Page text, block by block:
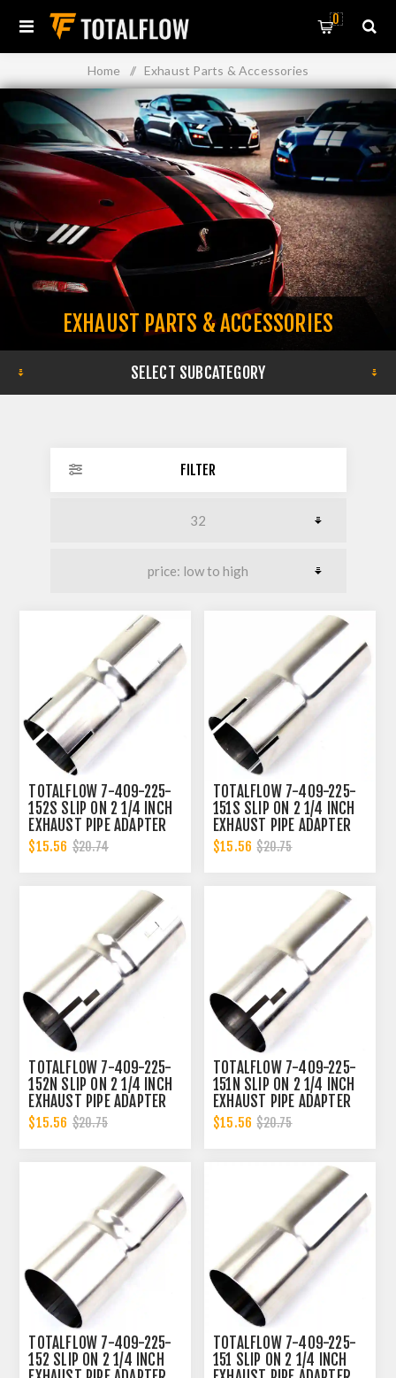
0
Home / Exhaust Parts & Accessories
EXHAUST PARTS & ACCESSORIES
SELECT SUBCATEGORY
FILTER
TOTALFLOW 7-409-225-
152S SLIP ON 2 1/4 INCH
EXHAUST PIPE ADAPTER
CONNECTOR | 2.25 INCH -
ID
$15.56 $20.74
TOTALFLOW 7-409-225-
151S SLIP ON 2 1/4 INCH
EXHAUST PIPE ADAPTER
CONNECTOR | 2.25 INCH -
ID | 2.25 INCH - OD
$15.56 $20.75
TOTALFLOW 7-409-225-
152N SLIP ON 2 1/4 INCH
EXHAUST PIPE ADAPTER
CONNECTOR | 2.25 INCH -
ID
$15.56 $20.75
TOTALFLOW 7-409-225-
151N SLIP ON 2 1/4 INCH
EXHAUST PIPE ADAPTER
CONNECTOR | 2.25 INCH -
ID | 2.25 INCH - OD
$15.56 $20.75
TOTALFLOW 7-409-225-
152 SLIP ON 2 1/4 INCH
TOTALFLOW 7-409-225-
151 SLIP ON 2 1/4 INCH